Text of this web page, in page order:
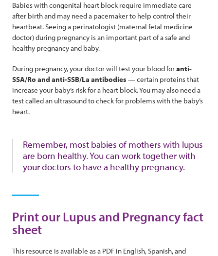
Babies with congenital heart block require immediate care
after birth and may need a pacemaker to help control their
heartbeat. Seeing a perinatologist (maternal fetal medicine
doctor) during pregnancy is an important part of a safe and
healthy pregnancy and baby.
During pregnancy, your doctor will test your blood foranti-
SSA/Ro and anti-SSB/La antibodies — certain proteins that
increase your baby’s risk for a heart block. You may also need a
test called an ultrasound to check for problems with the baby’s
heart.
Remember, most babies of mothers with lupus
are born healthy. You can work together with
your doctors to have a healthy pregnancy.
Print our Lupus and Pregnancy fact
sheet
This resource is available as a PDF in English, Spanish, and